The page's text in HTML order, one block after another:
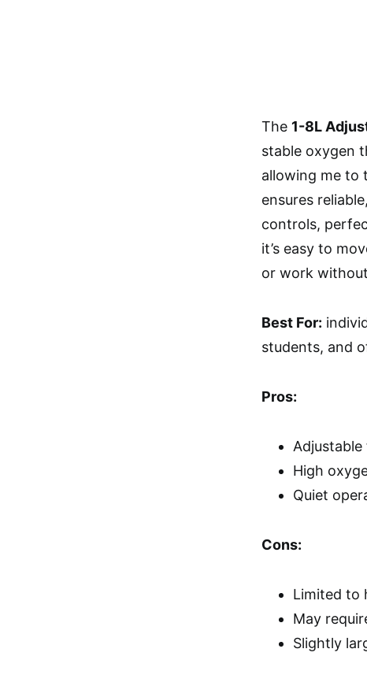
The 1-8L
stable oxygen
allowing me to
ensures
controls,
it’s easy to
or work
Best For:
students, and
Pros:
High
Quiet
Cons:
Limited to
May
Slightly